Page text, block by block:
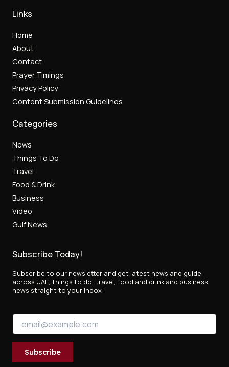
Links
Home
About
Contact
Prayer Timings
Privacy Policy
Content Submission Guidelines
Categories
News
Things To Do
Travel
Food & Drink
Business
Video
Gulf News
Subscribe Today!
Subscribe to our newsletter and get latest news and guide
across UAE, things to do, travel, food and drink and business
news straight to your inbox!
a
i
E
E
Subscribe